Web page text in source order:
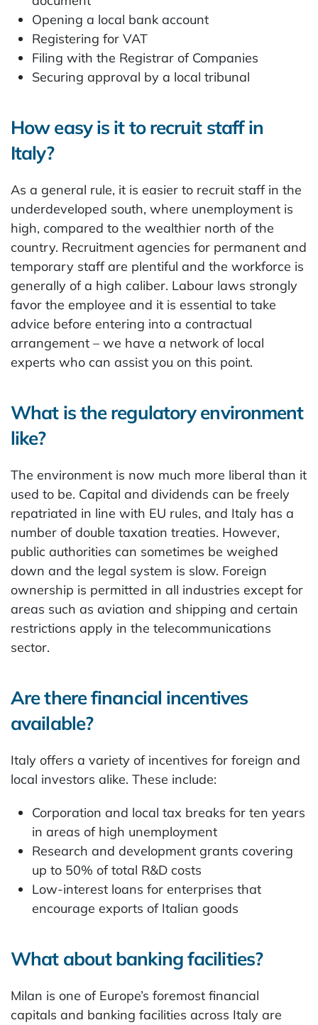
Opening a local bank account
Registering for VAT
Filing with the Registrar of Companies
Securing approval by a local tribunal
How easy is it to recruit staff in
Italy?
As a general rule, it is easier to recruit staff in the
underdeveloped south, where unemployment is
high, compared to the wealthier north of the
country. Recruitment agencies for permanent and
temporary staff are plentiful and the workforce is
generally of a high caliber. Labour laws strongly
favor the employee and it is essential to take
advice before entering into a contractual
arrangement – we have a network of local
experts who can assist you on this point.
What is the regulatory environment
like?
The environment is now much more liberal than it
used to be. Capital and dividends can be freely
repatriated in line with EU rules, and Italy has a
number of double taxation treaties. However,
public authorities can sometimes be weighed
down and the legal system is slow. Foreign
ownership is permitted in all industries except for
areas such as aviation and shipping and certain
restrictions apply in the telecommunications
sector.
Are there financial incentives
available?
Italy offers a variety of incentives for foreign and
local investors alike. These include:
Corporation and local tax breaks for ten years
in areas of high unemployment
Research and development grants covering
up to 50% of total R&D costs
Low-interest loans for enterprises that
encourage exports of Italian goods
What about banking facilities?
Milan is one of Europe’s foremost financial
capitals and banking facilities across Italy are